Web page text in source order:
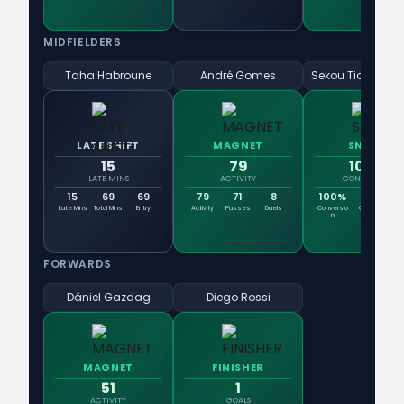
MIDFIELDERS
Taha Habroune
LATE SHIFT
15
LATE MINS
15
Late Mins
69
Total Mins
69
Entry
André Gomes
MAGNET
79
ACTIVITY
79
Activity
71
Passes
8
Duels
SNIPER
100%
CONVERSION
100%
Conversio
n
Goals
FORWARDS
Dániel Gazdag
MAGNET
51
ACTIVITY
Diego Rossi
FINISHER
1
GOALS